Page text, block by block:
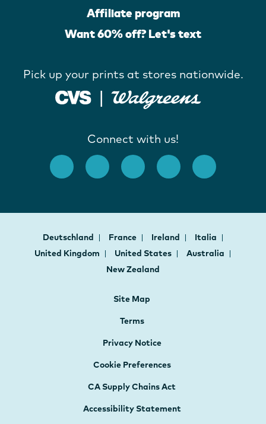
Affiliate program
Want 60% off? Let's text
Pick up your prints at stores nationwide.
Connect with us!
Deutschland France Ireland
Italia
United Kingdom
United States
Australia
New Zealand
Site Map
Terms
Privacy Notice
Cookie Preferences
CA Supply Chains Act
Accessibility Statement